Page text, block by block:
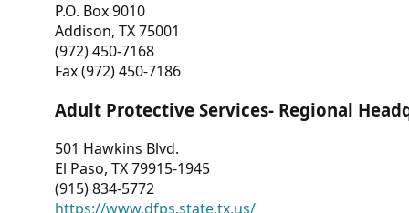
P.O. Box 9010
Addison, TX 75001
(972) 450-7168
Fax (972) 450-7186
Adult Protective Services- Regional
501 Hawkins Blvd.
El Paso, TX 79915-1945
(915) 834-5772
https://www.dfps.state.tx.us/